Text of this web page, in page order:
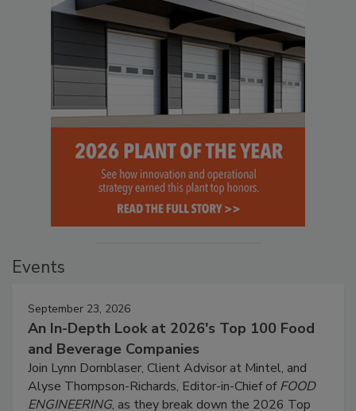
Events
September 23, 2026
An In-Depth Look at 2026's Top 100 Food
and Beverage Companies
Join Lynn Dornblaser, Client Advisor at Mintel, and
Alyse Thompson-Richards, Editor-in-Chief ofFOOD
ENGINEERING, as they break down the 2026 Top